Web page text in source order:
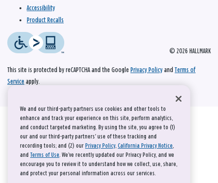
© 2026 HALLMARK
Accessibility
Product Recalls
This site is protected by reCAPTCHA and the Google Privacy Policy and Terms of
Service apply.
We and our third-party partners use cookies and other tools to
enhance and track your experience on this site, perform analytics,
and conduct targeted marketing. By using the site, you agree to (1)
our and our third-party partners' use of these tracking and
recording tools; and (2) our Privacy Policy, California Privacy Notice,
and Terms of Use. We’ve recently updated our Privacy Policy, and we
encourage you to review it to understand how we collect, use, share,
and protect your personal information across our services.